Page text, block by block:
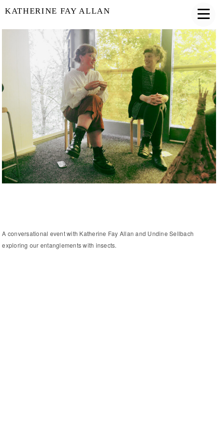
KATHERINE FAY ALLAN
A conversational event with Katherine Fay Allan and Undine Sellbach
exploring our entanglements with insects.